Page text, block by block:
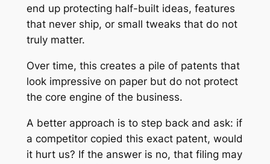
end up protecting half-built ideas, features
that never ship, or small tweaks that do not
truly matter.
Over time, this creates a pile of patents that
look impressive on paper but do not protect
the core engine of the business.
A better approach is to step back and ask: if
a competitor copied this exact patent, would
it hurt us? If the answer is no, that filing may